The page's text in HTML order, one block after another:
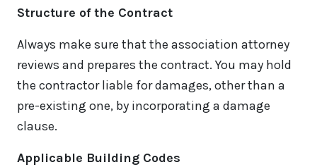
Structure of the Contract
Always make sure that the association attorney
reviews and prepares the contract. You may hold
the contractor liable for damages, other than a
pre-existing one, by incorporating a damage
clause.
Applicable Building Codes